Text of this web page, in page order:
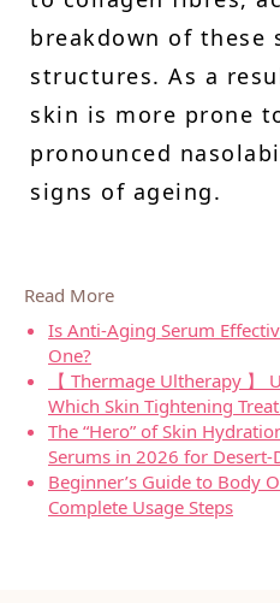
breakdown of these
structures. As a
skin is more prone
pronounced
signs of ageing.
Read More
Is Anti-Aging Serum
One?
【 Thermage Ultherapy 】
Which Skin Tightening
The “Hero” of Skin
Serums in 2026 for Desert-
Beginner’s Guide to Body
Complete Usage Steps